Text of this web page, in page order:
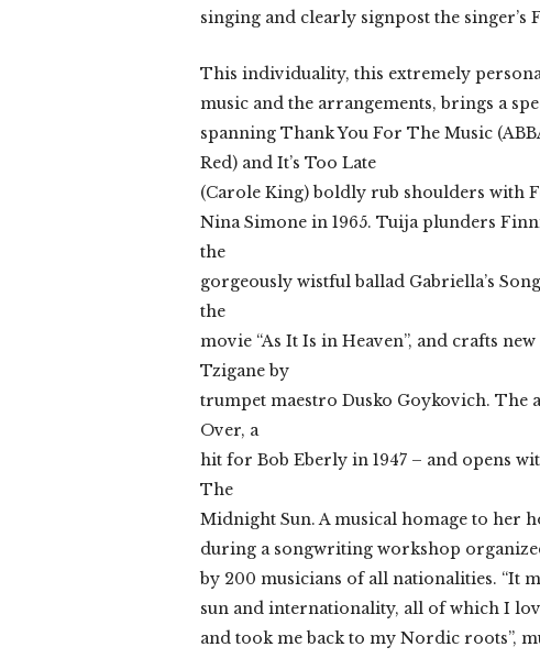
singing and clearly signpost the
This individuality, this extremely
music and the arrangements, brings a
spanning Thank You For The Music
Red) and It’s Too Late
(Carole King) boldly rub shoulders with
Nina Simone in 1965. Tuija plunders
the
gorgeously wistful ballad Gabriella’s
the
movie “As It Is in Heaven”, and crafts
Tzigane by
trumpet maestro Dusko Goykovich. The
Over, a
hit for Bob Eberly in 1947 – and opens
The
Midnight Sun. A musical homage to her
during a songwriting workshop
by 200 musicians of all nationalities. “It
sun and internationality, all of which I
and took me back to my Nordic roots”,